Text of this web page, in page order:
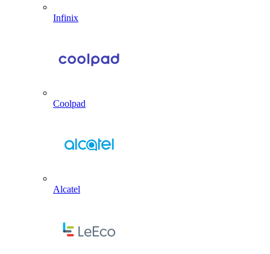
Infinix
Coolpad
Alcatel